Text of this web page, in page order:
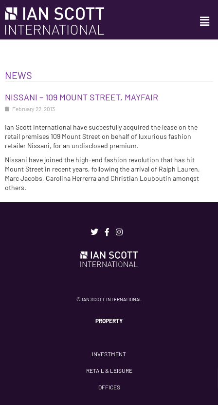
NEWS
NISSANI – 109 MOUNT STREET, MAYFAIR
February 22, 2013
Ian Scott International have succesfully acquired the lease on the
retail premises 109 Mount Street on behalf of luxurious fashion
retailer Nissani, for an undisclosed premium.
Nissani have joined the high-end fashion revolution that has hit
Mount Street in recent years, following the arrival of Ralph Lauren,
Marc Jacobs, Carolina Herrerra and Christian Louboutin amongst
others.
© IAN SCOTT INTERNATIONAL
PROPERTY
INVESTMENT
RETAIL & LEISURE
OFFICES